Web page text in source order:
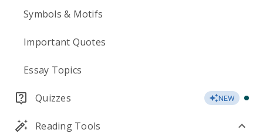
Symbols & Motifs
Important Quotes
Essay Topics
Quizzes NEW
Reading Tools